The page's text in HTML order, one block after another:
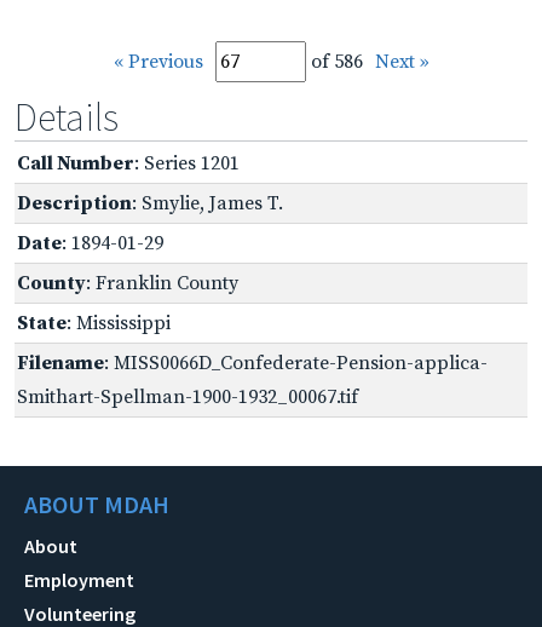
« Previous of 586 Next »
Details
Call Number: Series 1201
Description: Smylie, James T.
Date: 1894-01-29
County: Franklin County
State: Mississippi
Filename: MISS0066D_Confederate-Pension-applica-
Smithart-Spellman-1900-1932_00067.tif
ABOUT MDAH
About
Employment
Volunteering